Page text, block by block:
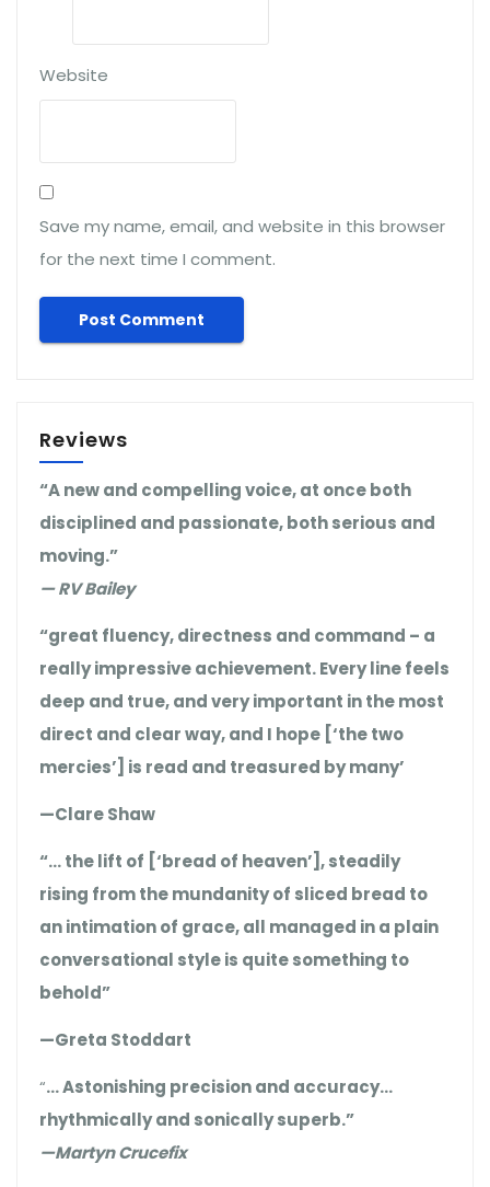
Website
Save my name, email, and website in this browser
for the next time I comment.
Reviews
“A new and compelling voice, at once both
disciplined and passionate, both serious and
moving.”
— RV Bailey
“great fluency, directness and command – a
really impressive achievement. Every line feels
deep and true, and very important in the most
direct and clear way, and I hope [‘the two
mercies’] is read and treasured by many’
—Clare Shaw
“… the lift of [‘bread of heaven’], steadily
rising from the mundanity of sliced bread to
an intimation of grace, all managed in a plain
conversational style is quite something to
behold”
—Greta Stoddart
“… Astonishing precision and accuracy…
rhythmically and sonically superb.”
—Martyn Crucefix